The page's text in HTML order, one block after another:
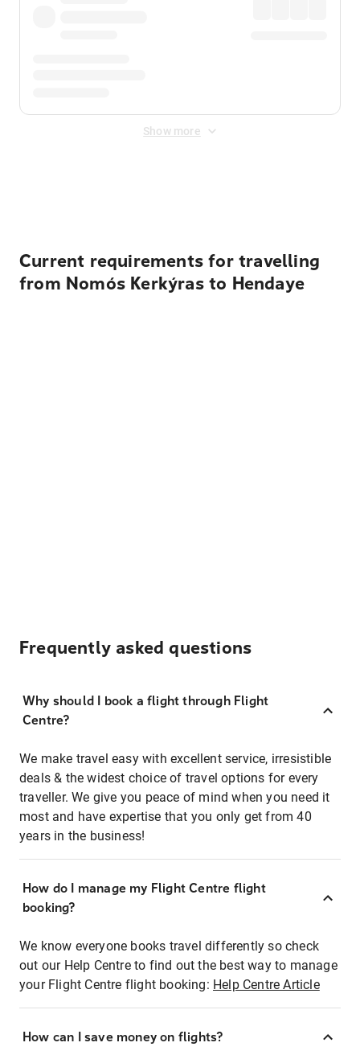
Show more
Current requirements for travelling
from Nomós Kerkýras to Hendaye
Frequently asked questions
Why should I book a flight through Flight
Centre?
We make travel easy with excellent service, irresistible
deals & the widest choice of travel options for every
traveller. We give you peace of mind when you need it
most and have expertise that you only get from 40
years in the business!
How do I manage my Flight Centre flight
booking?
We know everyone books travel differently so check
out our Help Centre to find out the best way to manage
your Flight Centre flight booking: Help Centre Article
How can I save money on flights?